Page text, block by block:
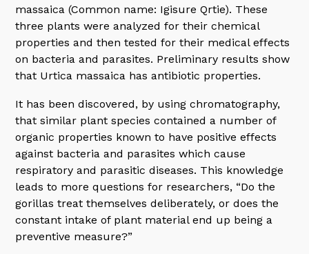
massaica (Common name: Igisure Qrtie). These
three plants were analyzed for their chemical
properties and then tested for their medical effects
on bacteria and parasites. Preliminary results show
that Urtica massaica has antibiotic properties.
It has been discovered, by using chromatography,
that similar plant species contained a number of
organic properties known to have positive effects
against bacteria and parasites which cause
respiratory and parasitic diseases. This knowledge
leads to more questions for researchers, “Do the
gorillas treat themselves deliberately, or does the
constant intake of plant material end up being a
preventive measure?”